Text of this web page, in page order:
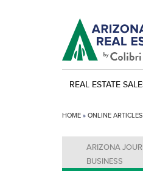
REAL ESTATE
HOME»ONLINE ARTICLES
ARIZONA
BUSINESS